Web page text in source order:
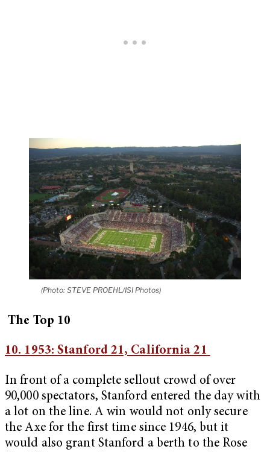
(Photo: STEVE PROEHL/ISI Photos)
The Top 10
10. 1953: Stanford 21, California 21
In front of a complete sellout crowd of over
90,000 spectators, Stanford entered the day with
a lot on the line. A win would not only secure
the Axe for the first time since 1946, but it
would also grant Stanford a berth to the Rose